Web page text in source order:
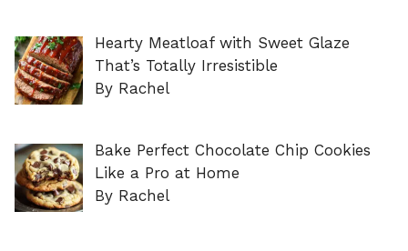
Hearty Meatloaf with Sweet Glaze
That’s Totally Irresistible
By Rachel
Bake Perfect Chocolate Chip Cookies
Like a Pro at Home
By Rachel